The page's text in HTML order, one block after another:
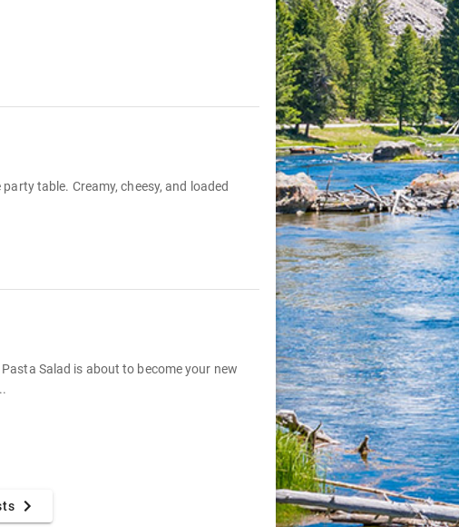
table. Creamy, cheesy, and loaded
Salad is about to become your new